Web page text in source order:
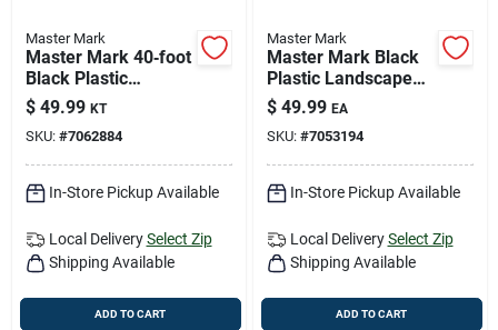
Cart
Master Mark
Master Mark 40‑foot
Black Plastic
Landscape Edging
Kit – 5‑inch Height
$ 49.99 KT
SKU: #7062884
In-Store Pickup Available
Local Delivery Select Zip
Shipping Available
ADD TO CART
Master Mark
Master Mark Black
Plastic Landscape
Edging – 50 Ft.
Flexible Border Kit
$ 49.99 EA
SKU: #7053194
In-Store Pickup Available
Local Delivery Select Zip
Shipping Available
ADD TO CART